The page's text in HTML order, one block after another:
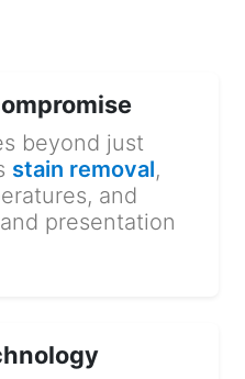
beyond just
stain removal,
and
presentation